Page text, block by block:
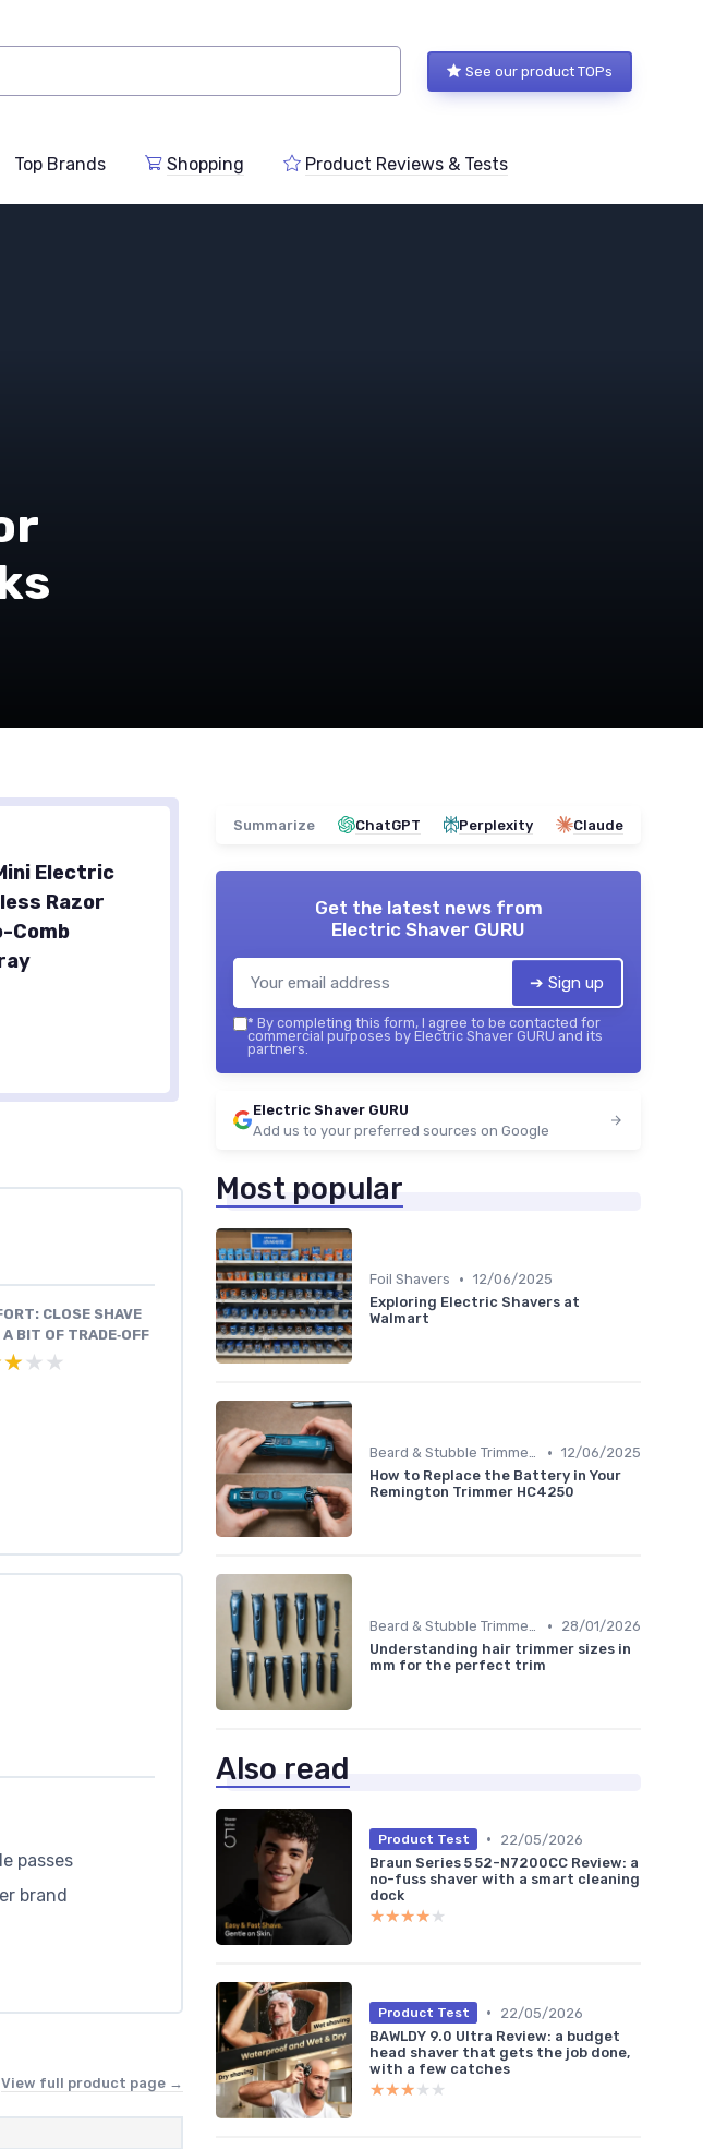
See our product TOPs
Top Brands Shopping Product Reviews & Tests
Electric
Razor
Comb
CLOSE SHAVE
BIT OF TRADE‑OFF
passes
brand
View full product page →
Summarize ChatGPT Perplexity Claude
Get the latest news from
Electric Shaver GURU
➔ Sign up
* By completing this form, I agree to be contacted for
commercial purposes by Electric Shaver GURU and its
partners.
Electric Shaver GURU
Add us to your preferred sources on Google
Most popular
Foil Shavers • 12/06/2025
Exploring Electric Shavers at
Walmart
Beard & Stubble Trimmers • 12/06/2025
How to Replace the Battery in Your
Remington Trimmer HC4250
Beard & Stubble Trimmers •
28/01/2026
Understanding hair trimmer sizes in
mm for the perfect trim
Also read
Product Test •
22/05/2026
Braun Series 5 52-N7200CC Review: a
no-fuss shaver with a smart cleaning
dock
★★★★★
★★★★★
Product Test •
22/05/2026
BAWLDY 9.0 Ultra Review: a budget
head shaver that gets the job done,
with a few catches
★★★★★
★★★★★